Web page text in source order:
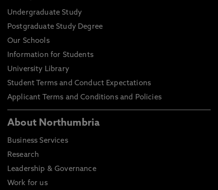
Undergraduate Study
Postgraduate Study Degree
Our Schools
Information for Students
University Library
Student Terms and Conduct Expectations
Applicant Terms and Conditions and Policies
About Northumbria
Business Services
Research
Leadership & Governance
Work for us